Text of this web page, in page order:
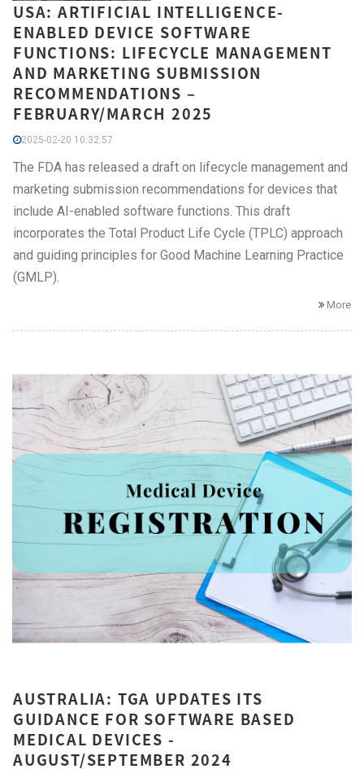
USA: ARTIFICIAL INTELLIGENCE-
ENABLED DEVICE SOFTWARE
FUNCTIONS: LIFECYCLE MANAGEMENT
AND MARKETING SUBMISSION
RECOMMENDATIONS –
FEBRUARY/MARCH 2025
2025-02-20 10:32:57
The FDA has released a draft on lifecycle management and
marketing submission recommendations for devices that
include AI-enabled software functions. This draft
incorporates the Total Product Life Cycle (TPLC) approach
and guiding principles for Good Machine Learning Practice
(GMLP).
More
AUSTRALIA: TGA UPDATES ITS
GUIDANCE FOR SOFTWARE BASED
MEDICAL DEVICES -
AUGUST/SEPTEMBER 2024